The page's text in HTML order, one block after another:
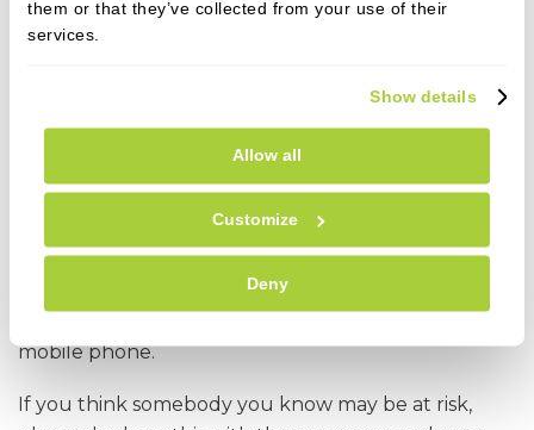
them or that they’ve collected from your use of their
services.
Show details
Allow all
Customize
Deny
Furthermore in diabetics, starving your brain of
oxygen in the night has proven direct links with
- OSA in pregnant women has been
associated with many foetal and maternal
Determining whether you suffer from Obstructive
Sleep Apnoea involves a straight-forward 'Sleep
Study', which can now be carried out in the comfort
mobile phone.
If you think somebody you know may be at risk,